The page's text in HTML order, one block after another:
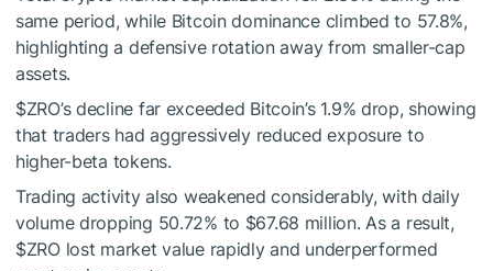
same period, while Bitcoin dominance climbed to 57.8%,
highlighting a defensive rotation away from smaller-cap
assets.
$ZRO’s decline far exceeded Bitcoin’s 1.9% drop, showing
that traders had aggressively reduced exposure to
higher-beta tokens.
Trading activity also weakened considerably, with daily
volume dropping 50.72% to $67.68 million.As a result,
$ZROlost market value rapidly and underperformed